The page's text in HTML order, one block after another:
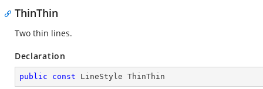
ThinThin
Two thin lines.
Declaration
public const LineStyle ThinThin